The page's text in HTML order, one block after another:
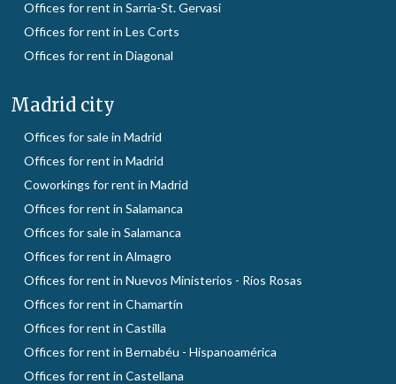
Offices for rent in Sarria-St. Gervasi
Offices for rent in Les Corts
Offices for rent in Diagonal
Madrid city
Offices for sale in Madrid
Offices for rent in Madrid
Coworkings for rent in Madrid
Offices for rent in Salamanca
Offices for sale in Salamanca
Offices for rent in Almagro
Offices for rent in Nuevos Ministerios - Ríos Rosas
Offices for rent in Chamartín
Offices for rent in Castilla
Offices for rent in Bernabéu - Hispanoamérica
Offices for rent in Castellana